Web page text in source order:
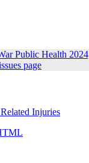
Public Health
page
Injuries